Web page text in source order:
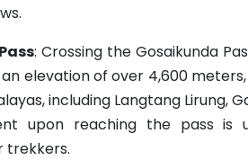
: Crossing the Gosaikunda
elevation of over 4,600
including Langtang Lirung,
upon reaching the pass is
trekkers.